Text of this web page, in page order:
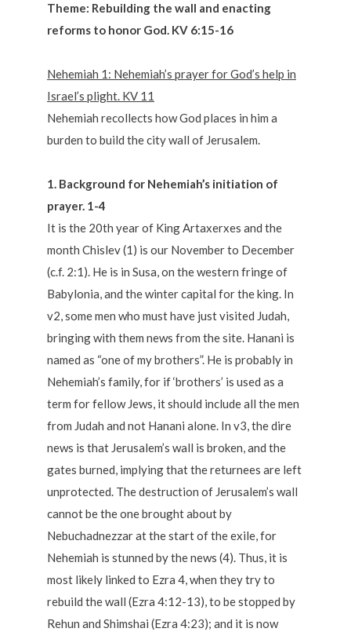
Theme: Rebuilding the wall and enacting
reforms to honor God. KV 6:15-16
Nehemiah 1: Nehemiah’s prayer for God’s help in
Israel’s plight. KV 11
Nehemiah recollects how God places in him a
burden to build the city wall of Jerusalem.
1. Background for Nehemiah’s initiation of
prayer. 1-4
It is the 20th year of King Artaxerxes and the
month Chislev (1) is our November to December
(c.f. 2:1). He is in Susa, on the western fringe of
Babylonia, and the winter capital for the king. In
v2, some men who must have just visited Judah,
bringing with them news from the site. Hanani is
named as “one of my brothers”. He is probably in
Nehemiah’s family, for if ‘brothers’ is used as a
term for fellow Jews, it should include all the men
from Judah and not Hanani alone. In v3, the dire
news is that Jerusalem’s wall is broken, and the
gates burned, implying that the returnees are left
unprotected. The destruction of Jerusalem’s wall
cannot be the one brought about by
Nebuchadnezzar at the start of the exile, for
Nehemiah is stunned by the news (4). Thus, it is
most likely linked to Ezra 4, when they try to
rebuild the wall (Ezra 4:12-13), to be stopped by
Rehun and Shimshai (Ezra 4:23); and it is now